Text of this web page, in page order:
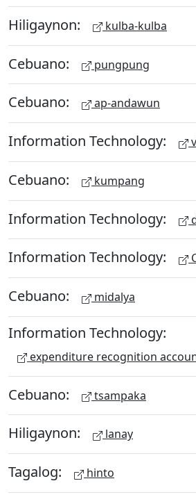
Hiligaynon: kulba-kulba
Cebuano: pungpung
Cebuano: ap-andawun
Information Technology:
Cebuano: kumpang
Information Technology:
Information Technology:
Cebuano: midalya
Information Technology:
expenditure recognition
Cebuano: tsampaka
Hiligaynon: lanay
Tagalog: hinto